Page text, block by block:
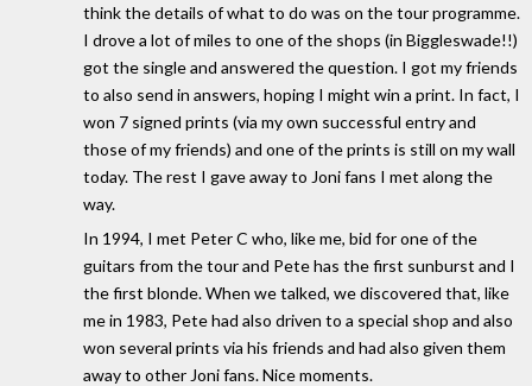
think the details of what to do was on the tour programme.
I drove a lot of miles to one of the shops (in Biggleswade!!)
got the single and answered the question. I got my friends
to also send in answers, hoping I might win a print. In fact, I
won 7 signed prints (via my own successful entry and
those of my friends) and one of the prints is still on my wall
today. The rest I gave away to Joni fans I met along the
way.
In 1994, I met Peter C who, like me, bid for one of the
guitars from the tour and Pete has the first sunburst and I
the first blonde. When we talked, we discovered that, like
me in 1983, Pete had also driven to a special shop and also
won several prints via his friends and had also given them
away to other Joni fans. Nice moments.